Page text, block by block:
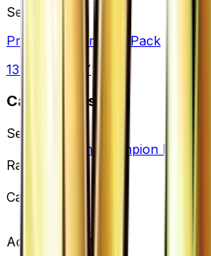
Set
Premium Champion Pack
131
· XY
Card Details
Set
Premium Champion Pack
Rarity
Card #
Advertisement